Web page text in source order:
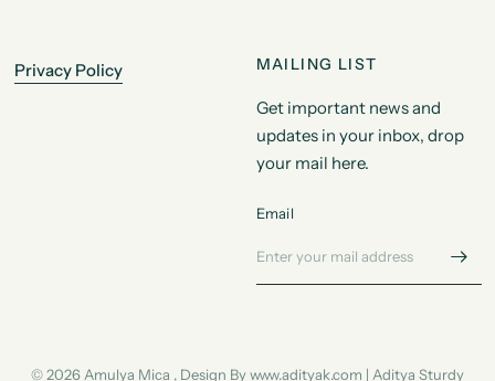
Privacy Policy MAILING LIST
Get important news and
updates in your inbox, drop
your mail here.
Email
© 2026 Amulya Mica , Design By www.adityak.com | Aditya Sturdy